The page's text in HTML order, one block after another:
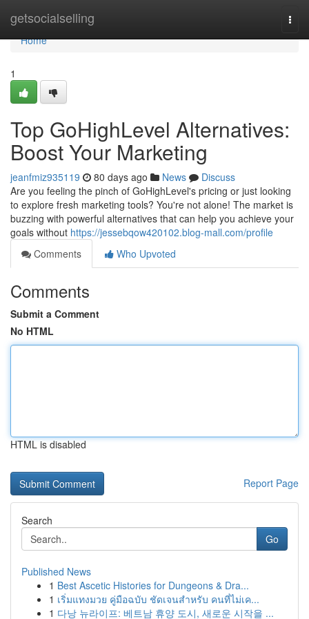
getsocialselling
Home
Home
1
Top GoHighLevel Alternatives:
Boost Your Marketing
jeanfmiz935119 80 days ago News
Discuss
Are you feeling the pinch of GoHighLevel's pricing or just looking
to explore fresh marketing tools? You're not alone! The market is
buzzing with powerful alternatives that can help you achieve your
goals without https://jessebqow420102.blog-mall.com/profile
Comments
Who Upvoted
Comments
Submit a Comment
No HTML
HTML is disabled
Report Page
Search
Go
Published News
1 Best Ascetic Histories for Dungeons & Dra...
1 เริ่มแทงมวย คู่มือฉบับ ชัดเจนสำหรับ คนที่ไม่เค...
1 다낭 뉴라이프: 베트남 휴양 도시, 새로운 시작을 ...